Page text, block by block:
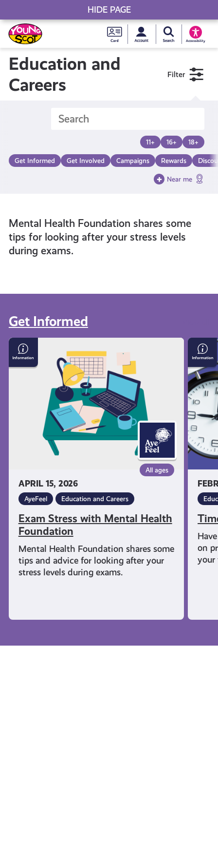
Skip
to
content
Young
National
Card
MySearch Young
Accessibility
Young Scot
Education and
Careers
Filter
11+ 16+ 18+
Get Informed Get Involved Campaigns Rewards
Near me
Mental Health Foundation shares some
tips for looking after your stress levels
during exams.
Get Informed
APRIL 15, 2026
All ages
AyeFeel Education and Careers
Exam Stress with Mental Health
Foundation
Mental Health Foundation shares some
tips and advice for looking after your
stress levels during exams.
Exam
Stress
with
Foundation
on
your
Time
HIDE PAGE